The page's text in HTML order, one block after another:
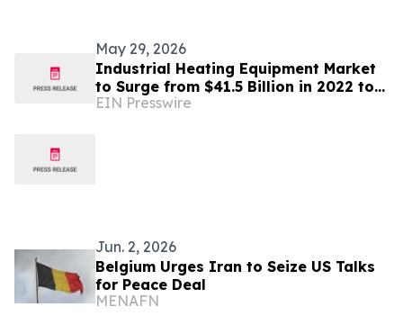
May 29, 2026
Industrial Heating Equipment Market
to Surge from $41.5 Billion in 2022 to
$72.4 Billion by 2032, with a CAGR of
EIN Presswire
Jun. 2, 2026
Belgium Urges Iran to Seize US Talks
for Peace Deal
MENAFN